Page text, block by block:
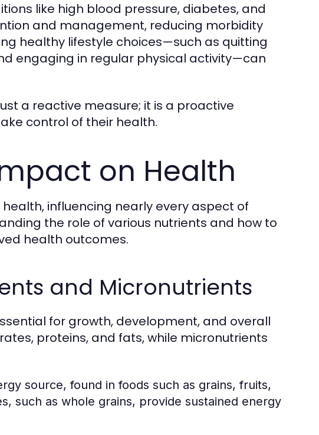
like high blood pressure, diabetes, and
and management, reducing morbidity
healthy lifestyle choices—such as quitting
engaging in regular physical activity—can
a reactive measure; it is a proactive
control of their health.
on Health
influencing nearly every aspect of
the role of various nutrients and how to
health outcomes.
and Micronutrients
for growth, development, and overall
proteins, and fats, while micronutrients
source, found in foods such as grains, fruits,
such as whole grains, provide sustained energy